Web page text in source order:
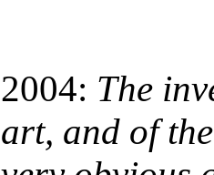
2004: The
art, and of